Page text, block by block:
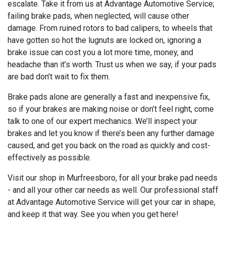
escalate. Take it from us at Advantage Automotive Service;
failing brake pads, when neglected, will cause other
damage. From ruined rotors to bad calipers, to wheels that
have gotten so hot the lugnuts are locked on, ignoring a
brake issue can cost you a lot more time, money, and
headache than it’s worth. Trust us when we say, if your pads
are bad don’t wait to fix them.
Brake pads alone are generally a fast and inexpensive fix,
so if your brakes are making noise or don’t feel right, come
talk to one of our expert mechanics. We’ll inspect your
brakes and let you know if there’s been any further damage
caused, and get you back on the road as quickly and cost-
effectively as possible.
Visit our shop in Murfreesboro, for all your brake pad needs
- and all your other car needs as well. Our professional staff
at Advantage Automotive Service will get your car in shape,
and keep it that way. See you when you get here!